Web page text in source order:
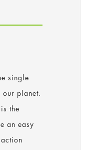
single
our planet.
the
an easy